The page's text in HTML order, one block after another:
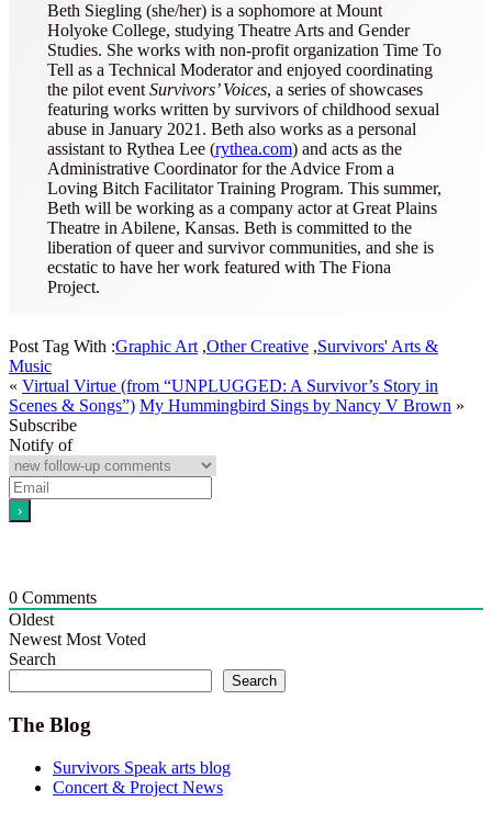
Beth Siegling (she/her) is a sophomore at Mount
Holyoke College, studying Theatre Arts and Gender
Studies. She works with non-profit organization Time To
Tell as a Technical Moderator and enjoyed coordinating
the pilot event Survivors’ Voices, a series of showcases
featuring works written by survivors of childhood sexual
abuse in January 2021. Beth also works as a personal
assistant to Rythea Lee (rythea.com) and acts as the
Administrative Coordinator for the Advice From a
Loving Bitch Facilitator Training Program. This summer,
Beth will be working as a company actor at Great Plains
Theatre in Abilene, Kansas. Beth is committed to the
liberation of queer and survivor communities, and she is
ecstatic to have her work featured with The Fiona
Project.
Post Tag With :Graphic Art ,Other Creative ,Survivors' Arts &
Music
« Virtual Virtue (from “UNPLUGGED: A Survivor’s Story in
Scenes & Songs”) My Hummingbird Sings by Nancy V Brown »
Subscribe
Notify of
0 Comments
Oldest
Newest Most Voted
Search
Search
The Blog
Survivors Speak arts blog
Concert & Project News